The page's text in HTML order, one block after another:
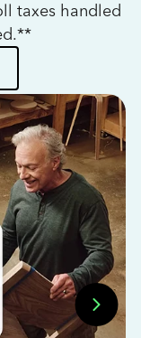
taxes handled